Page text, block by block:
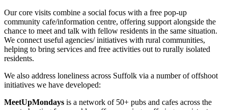
Our core visits combine a social focus with a free pop-up
community cafe/information centre, offering support alongside the
chance to meet and talk with fellow residents in the same situation.
We connect useful agencies/ initiatives with rural communities,
helping to bring services and free activities out to rurally isolated
residents.
We also address loneliness across Suffolk via a number of offshoot
initiatives we have developed:
MeetUpMondays is a network of 50+ pubs and cafes across the